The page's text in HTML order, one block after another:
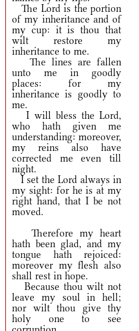
The Lord is the portion
of my inheritance and of
my cup: it is thou that
wilt restore my
inheritance to me.
The lines are fallen
unto me in goodly
places: for my
inheritance is goodly to
me.
I will bless the Lord,
who hath given me
understanding: moreover,
my reins also have
corrected me even till
night.
I set the Lord always in
my sight: for he is at my
right hand, that I be not
moved.
Therefore my heart
hath been glad, and my
tongue hath rejoiced:
moreover my flesh also
shall rest in hope.
Because thou wilt not
leave my soul in hell;
nor wilt thou give thy
holy one to see